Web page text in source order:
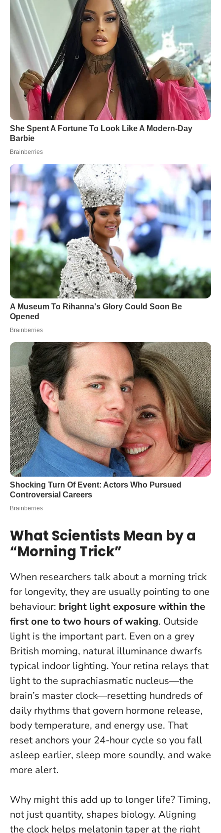
What Scientists Mean by a
“Morning Trick”
When researchers talk about a morning trick
for longevity, they are usually pointing to one
behaviour: bright light exposure within the
first one to two hours of waking. Outside
light is the important part. Even on a grey
British morning, natural illuminance dwarfs
typical indoor lighting. Your retina relays that
light to the suprachiasmatic nucleus—the
brain’s master clock—resetting hundreds of
daily rhythms that govern hormone release,
body temperature, and energy use. That
reset anchors your 24-hour cycle so you fall
asleep earlier, sleep more soundly, and wake
more alert.
Why might this add up to longer life? Timing,
not just quantity, shapes biology. Aligning
the clock helps melatonin taper at the right